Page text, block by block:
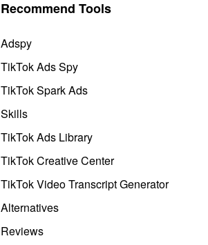
Recommend Tools
Adspy
TikTok Ads Spy
TikTok Spark Ads
Skills
TikTok Ads Library
TikTok Creative Center
TikTok Video Transcript Generator
Alternatives
Reviews